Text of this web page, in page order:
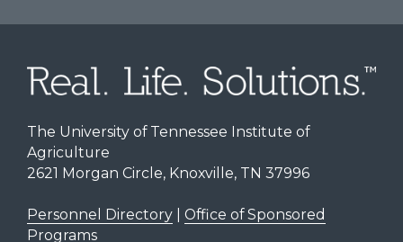
The University of Tennessee Institute of
Agriculture
2621 Morgan Circle, Knoxville, TN 37996
Personnel Directory| Office of Sponsored
Programs